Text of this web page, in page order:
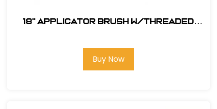
18" Applicator Brush w/Threaded
Buy Now